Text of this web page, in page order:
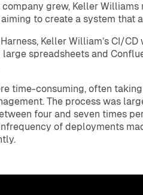
grew, Keller
to create a system that
Keller William’s CI/
large spreadsheets and
time-consuming, often
The process was
four and seven times
of deployments